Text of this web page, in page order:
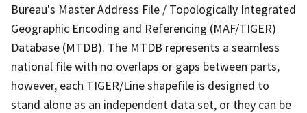
Bureau's Master Address File / Topologically Integrated
Geographic Encoding and Referencing (MAF/TIGER)
Database (MTDB). The MTDB represents a seamless
national file with no overlaps or gaps between parts,
however, each TIGER/Line shapefile is designed to
stand alone as an independent data set, or they can be